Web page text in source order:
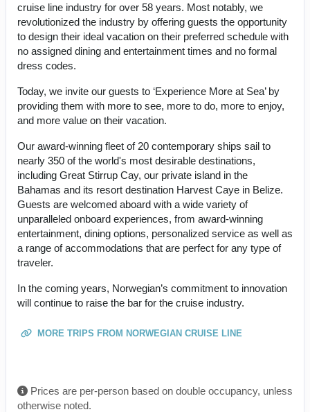
cruise line industry for over 58 years. Most notably, we
revolutionized the industry by offering guests the opportunity
to design their ideal vacation on their preferred schedule with
no assigned dining and entertainment times and no formal
dress codes.
Today, we invite our guests to ‘Experience More at Sea’ by
providing them with more to see, more to do, more to enjoy,
and more value on their vacation.
Our award-winning fleet of 20 contemporary ships sail to
nearly 350 of the world's most desirable destinations,
including Great Stirrup Cay, our private island in the
Bahamas and its resort destination Harvest Caye in Belize.
Guests are welcomed aboard with a wide variety of
unparalleled onboard experiences, from award-winning
entertainment, dining options, personalized service as well as
a range of accommodations that are perfect for any type of
traveler.
In the coming years, Norwegian’s commitment to innovation
will continue to raise the bar for the cruise industry.
MORE TRIPS FROM NORWEGIAN CRUISE LINE
Prices are per-person based on double occupancy, unless
otherwise noted.